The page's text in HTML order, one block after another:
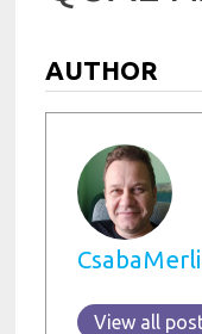
AUTHOR
View all